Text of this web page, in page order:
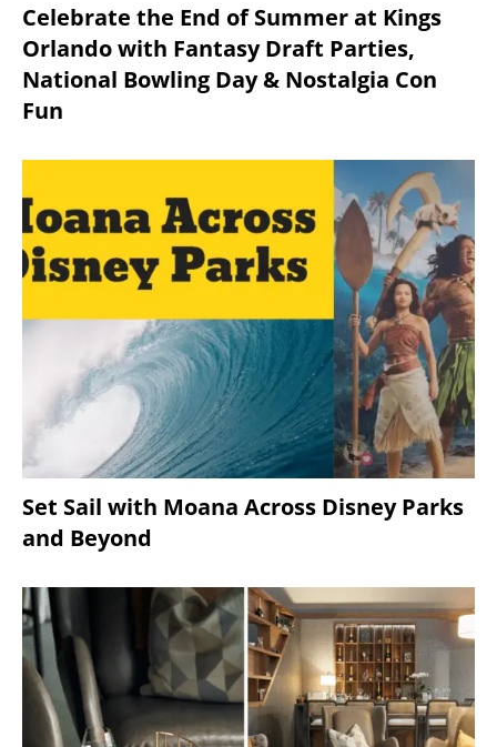
Celebrate the End of Summer at Kings
Orlando with Fantasy Draft Parties,
National Bowling Day & Nostalgia Con
Fun
Set Sail with Moana Across Disney Parks
and Beyond